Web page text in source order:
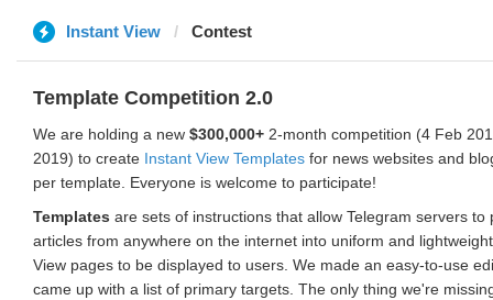
Instant View Contest
Template Competition 2.0
We are holding a new $300,000+ 2-month competition (4 Feb
2019) to create Instant View Templates for news websites and
per template. Everyone is welcome to participate!
Templates are sets of instructions that allow Telegram servers to
articles from anywhere on the internet into uniform and
View pages to be displayed to users. We made an easy-to-use
came up with a list of primary targets. The only thing we're